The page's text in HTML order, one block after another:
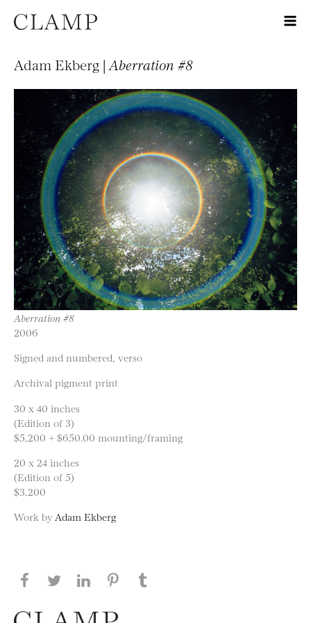
Adam Ekberg | Aberration #8
Aberration #8
2006
Signed and numbered, verso
Archival pigment print
30 x 40 inches
(Edition of 3)
$5,200 + $650.00 mounting/framing
20 x 24 inches
(Edition of 5)
$3,200
Work by Adam Ekberg
Share this page on Facebook
Share this page on Twitter
Share this page on LinkedIN
Share this page on Pinterest